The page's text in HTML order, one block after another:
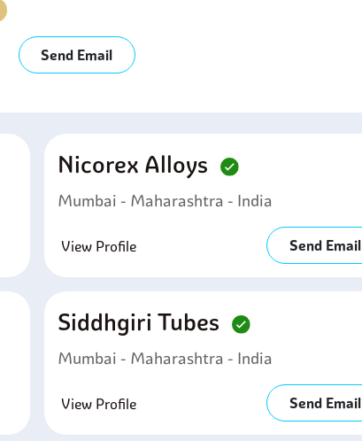
Send Email
Nicorex Alloys
Mumbai - Maharashtra - India
View Profile Send Email
Siddhgiri Tubes
Mumbai - Maharashtra - India
View Profile Send Email